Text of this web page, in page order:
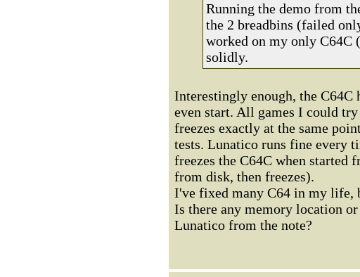
Running the demo from
the 2 breadbins (failed
worked on my only C64C
solidly.
Interestingly enough, the C64C
even start. All games I could
freezes exactly at the same
tests. Lunatico runs fine every
freezes the C64C when started
from disk, then freezes).
I've fixed many C64 in my life,
Is there any memory location
Lunatico from the note?